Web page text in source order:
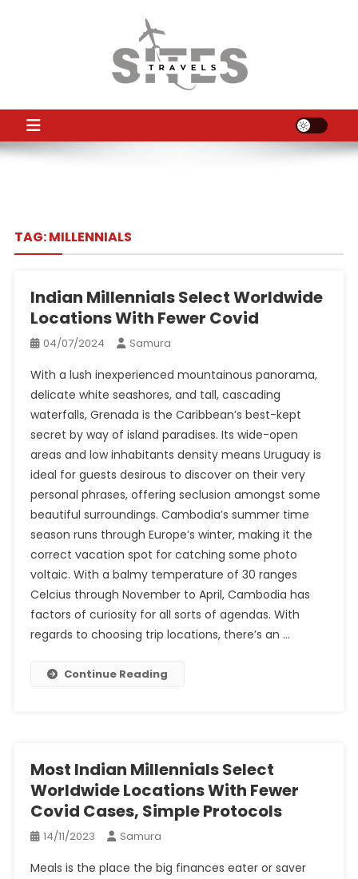
TS
TAG:MILLENNIALS
Indian Millennials Select Worldwide
Locations With Fewer Covid
04/07/2024 Samura
With a lush inexperienced mountainous panorama,
delicate white seashores, and tall, cascading
waterfalls, Grenada is the Caribbean’s best-kept
secret by way of island paradises. Its wide-open
areas and low inhabitants density means Uruguay is
ideal for guests desirous to discover on their very
personal phrases, offering seclusion amongst some
beautiful surroundings. Cambodia’s summer time
season runs through Europe’s winter, making it the
correct vacation spot for catching some photo
voltaic. With a balmy temperature of 30 ranges
Celcius through November to April, Cambodia has
factors of curiosity for all sorts of agendas. With
regards to choosing trip locations, there’s an …
Continue Reading
Most Indian Millennials Select
Worldwide Locations With Fewer
Covid Cases, Simple Protocols
14/11/2023 Samura
Meals is the place the big finances eater or saver